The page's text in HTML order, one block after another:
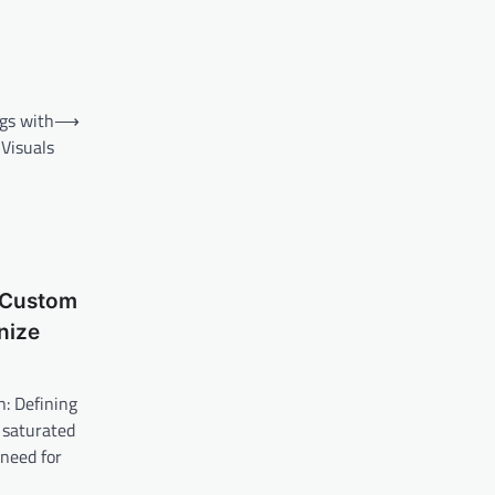
with⟶
Defining
for